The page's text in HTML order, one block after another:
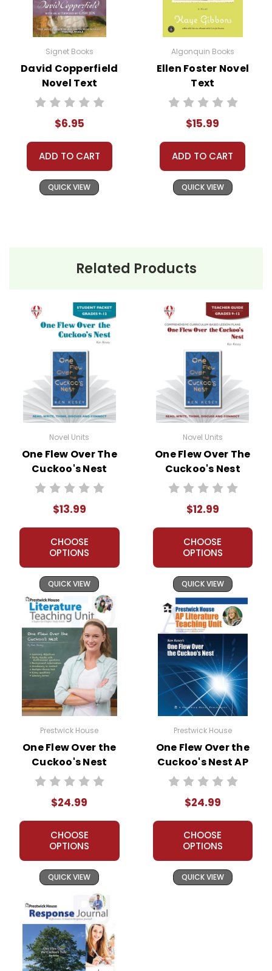
Signet Books
David Copperfield
Novel Text
$6.95
ADD TO CART
QUICK VIEW
Algonquin Books
Ellen Foster Novel
Text
$15.99
ADD TO CART
QUICK VIEW
Related Products
Novel Units
One Flew Over The
Cuckoo's Nest
Novel Unit Student
$13.99
CHOOSE
OPTIONS
QUICK VIEW
Novel Units
One Flew Over The
Cuckoo's Nest
Novel Unit Teacher
$12.99
CHOOSE
OPTIONS
QUICK VIEW
Prestwick House
One Flew Over the
Cuckoo's Nest
Prestwick House
Unit
$24.99
CHOOSE
OPTIONS
QUICK VIEW
Prestwick House
One Flew Over the
Cuckoo's Nest AP
Literature Unit
$24.99
CHOOSE
OPTIONS
QUICK VIEW